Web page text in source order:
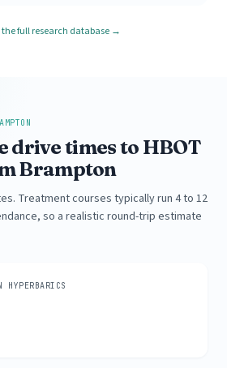
the full research database →
drive times to HBOT
Brampton
Treatment courses typically run 4 to 12
so a realistic round-trip estimate
HYPERBARICS